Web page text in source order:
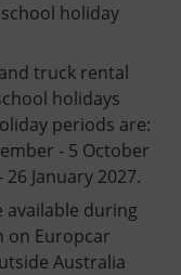
holiday
truck rental
holidays
periods are:
- 5 October
January 2027.
available during
on Europcar
Australia